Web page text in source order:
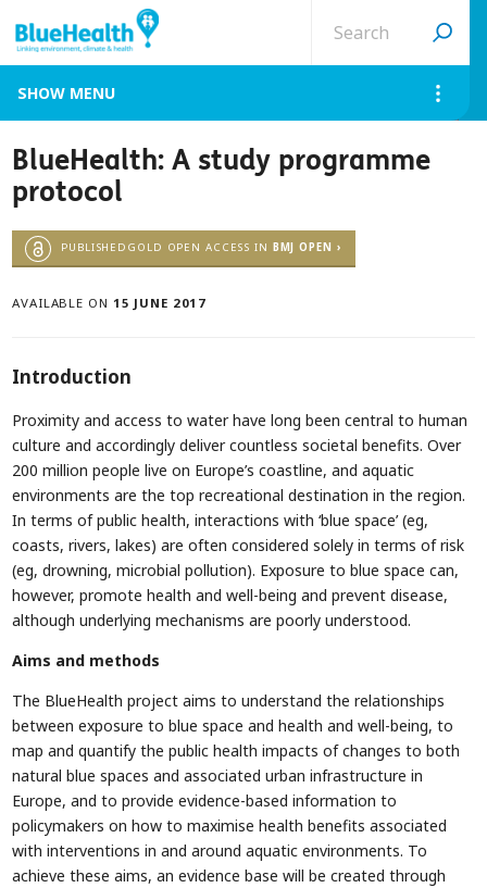
site
MENU
BlueHealth: A study programme
protocol
PUBLISHEDGOLD OPEN ACCESS IN BMJ OPEN ›
AVAILABLE ON 15 JUNE 2017
Introduction
Proximity and access to water have long been central to human
culture and accordingly deliver countless societal benefits. Over
200 million people live on Europe’s coastline, and aquatic
environments are the top recreational destination in the region.
In terms of public health, interactions with ‘blue space’ (eg,
coasts, rivers, lakes) are often considered solely in terms of risk
(eg, drowning, microbial pollution). Exposure to blue space can,
however, promote health and well-being and prevent disease,
although underlying mechanisms are poorly understood.
Aims and methods
The BlueHealth project aims to understand the relationships
between exposure to blue space and health and well-being, to
map and quantify the public health impacts of changes to both
natural blue spaces and associated urban infrastructure in
Europe, and to provide evidence-based information to
policymakers on how to maximise health benefits associated
with interventions in and around aquatic environments. To
achieve these aims, an evidence base will be created through